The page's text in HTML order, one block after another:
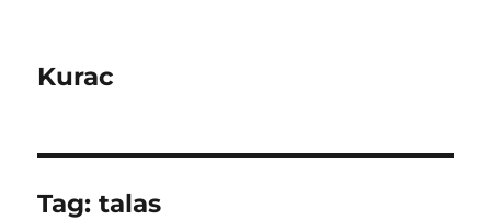
Kurac
Tag:talas